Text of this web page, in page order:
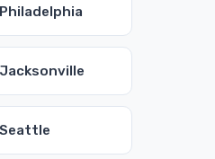
Philadelphia
Jacksonville
Seattle